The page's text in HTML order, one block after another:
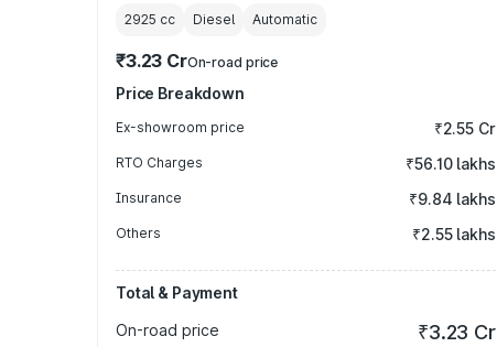
2925 cc Diesel Automatic
₹3.23 CrOn-road price
Price Breakdown
Ex-showroom price ₹2.55 Cr
RTO Charges ₹56.10 lakhs
Insurance ₹9.84 lakhs
Others ₹2.55 lakhs
Total & Payment
On-road price
₹3.23 Cr